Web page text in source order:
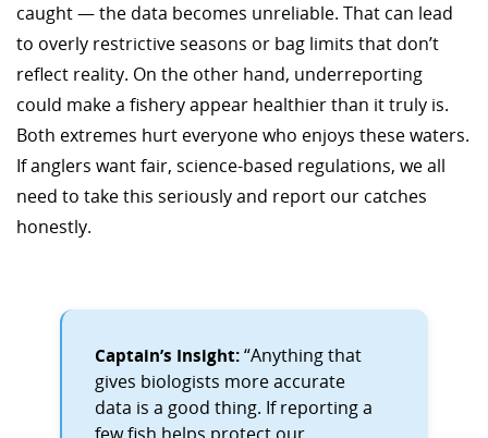
caught — the data becomes unreliable. That can lead
to overly restrictive seasons or bag limits that don’t
reflect reality. On the other hand, underreporting
could make a fishery appear healthier than it truly is.
Both extremes hurt everyone who enjoys these waters.
If anglers want fair, science-based regulations, we all
need to take this seriously and report our catches
honestly.
Captain’s Insight:“Anything that
gives biologists more accurate
data is a good thing. If reporting a